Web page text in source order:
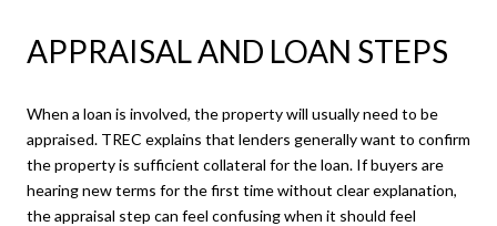
APPRAISAL AND LOAN STEPS
When a loan is involved, the property will usually need to be
appraised. TREC explains that lenders generally want to confirm
the property is sufficient collateral for the loan. If buyers are
hearing new terms for the first time without clear explanation,
the appraisal step can feel confusing when it should feel